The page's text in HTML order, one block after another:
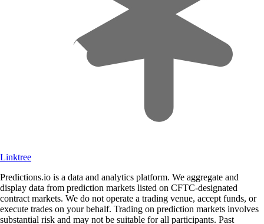
Linktree
Predictions.io is a data and analytics platform. We aggregate and
display data from prediction markets listed on CFTC-designated
contract markets. We do not operate a trading venue, accept funds, or
execute trades on your behalf. Trading on prediction markets involves
substantial risk and may not be suitable for all participants. Past